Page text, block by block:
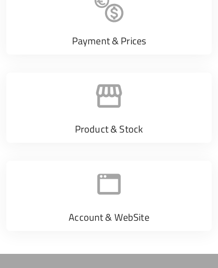
Payment & Prices
Product & Stock
Account & WebSite